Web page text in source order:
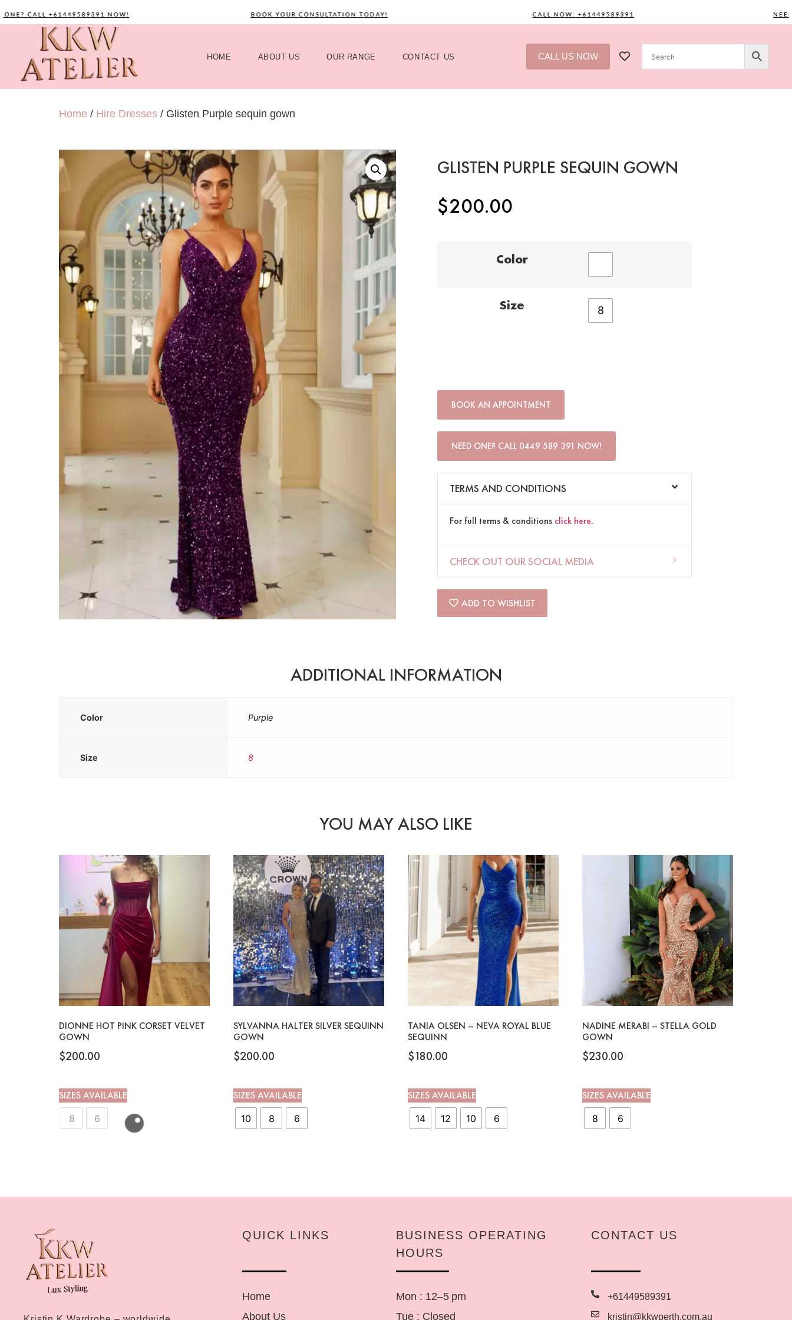
CALL +61449589391 NOW! BOOK YOUR CONSULTATION TODAY! CALL NOW: +61449589391 NEED
HOME ABOUT US OUR RANGE CONTACT US CALL US NOW
Home / Hire Dresses / Glisten Purple sequin gown
GLISTEN PURPLE SEQUIN GOWN
$200.00
Color
Size 8
BOOK AN APPOINTMENT
NEED ONE? CALL 0449 589 391 NOW!
TERMS AND CONDITIONS
For full terms & conditions click here.
CHECK OUT OUR SOCIAL MEDIA
ADD TO WISHLIST
ADDITIONAL INFORMATION
Color Purple
Size 8
YOU MAY ALSO LIKE
DIONNE HOT PINK CORSET VELVET
GOWN
$200.00
SIZES AVAILABLE
8 6
SYLVANNA HALTER SILVER SEQUINN
GOWN
$200.00
SIZES AVAILABLE
10 8 6
TANIA OLSEN – NEVA ROYAL BLUE
SEQUINN
$180.00
SIZES AVAILABLE
14 12 10 6
NADINE MERABI – STELLA GOLD
GOWN
$230.00
SIZES AVAILABLE
8 6
QUICK LINKS
Home
About Us
BUSINESS OPERATING
HOURS
Mon : 12–5 pm
Tue : Closed
CONTACT US
+61449589391
kristin@kkwperth.com.au